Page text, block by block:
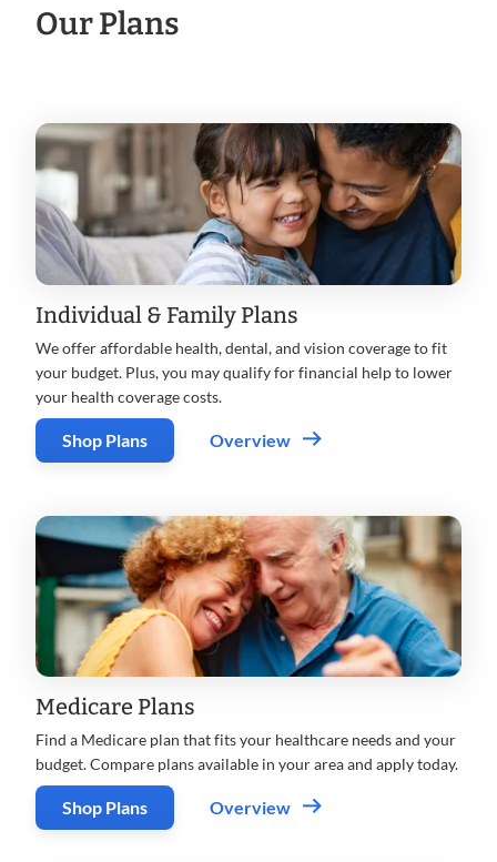
Our Plans
Individual & Family Plans
We offer affordable health, dental, and vision coverage to fit
your budget. Plus, you may qualify for financial help to lower
your health coverage costs.
Shop Plans Overview
Medicare Plans
Find a Medicare plan that fits your healthcare needs and your
budget. Compare plans available in your area and apply today.
Shop Plans Overview